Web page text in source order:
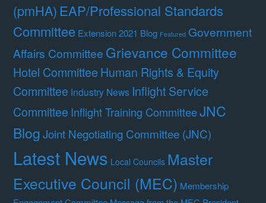
(pmHA) EAP/Professional Standards
Committee Extension 2021 Blog Featured Government
Affairs Committee Grievance Committee
Hotel Committee Human Rights & Equity
Committee Industry News Inflight Service
Committee Inflight Training CommitteeJNC
BlogJoint Negotiating Committee (JNC)
Latest News Local Councils Master
Executive Council (MEC) Membership